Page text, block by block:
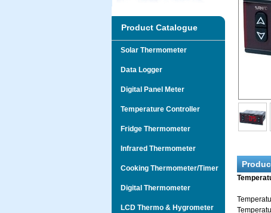
Product Catalogue
Solar Thermometer
Data Logger
Digital Panel Meter
Temperature Controller
Fridge Thermometer
Infrared Thermometer
Cooking Thermometer/Timer
Digital Thermometer
LCD Thermo & Hygrometer